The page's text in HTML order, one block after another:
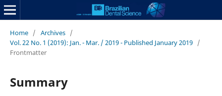
Home / Archives /
Vol. 22 No. 1 (2019): Jan. - Mar. / 2019 - Published January 2019 /
Frontmatter
Summary